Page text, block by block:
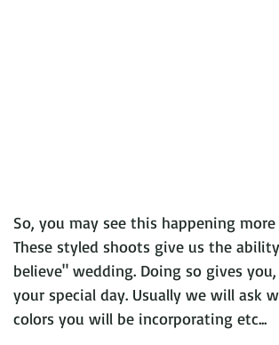
So, you may see this happening
These styled shoots give us the
believe" wedding. Doing so gives
your special day. Usually we will ask
colors you will be incorporating etc...